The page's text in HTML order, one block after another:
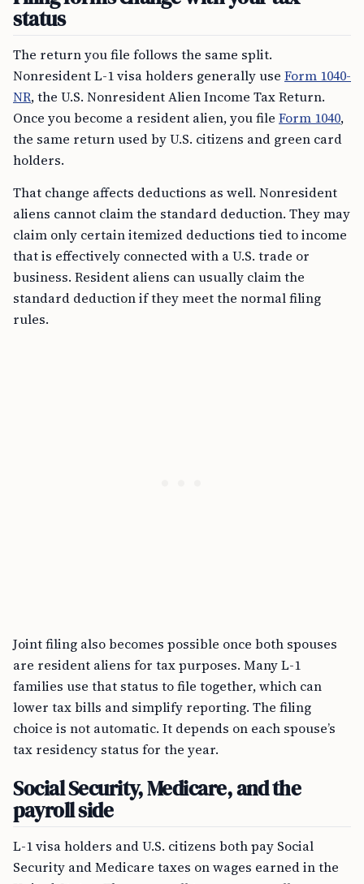
status
The return you file follows the same split.
Nonresident L-1 visa holders generally use Form 1040-
NR, the U.S. Nonresident Alien Income Tax Return.
Once you become a resident alien, you file Form 1040,
the same return used by U.S. citizens and green card
holders.
That change affects deductions as well. Nonresident
aliens cannot claim the standard deduction. They may
claim only certain itemized deductions tied to income
that is effectively connected with a U.S. trade or
business. Resident aliens can usually claim the
standard deduction if they meet the normal filing
rules.
Joint filing also becomes possible once both spouses
are resident aliens for tax purposes. Many L-1
families use that status to file together, which can
lower tax bills and simplify reporting. The filing
choice is not automatic. It depends on each spouse’s
tax residency status for the year.
Social Security, Medicare, and the
payroll side
L-1 visa holders and U.S. citizens both pay Social
Security and Medicare taxes on wages earned in the